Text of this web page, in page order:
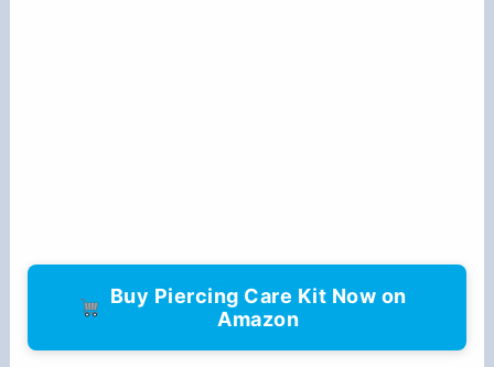
Buy Piercing Care Kit Now on
Amazon